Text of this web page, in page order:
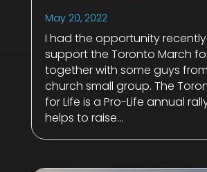
May 20, 2022
I had the opportunity
support the Toronto March
together with some guys
church small group. The
for Life is a Pro-Life annual
helps to raise...